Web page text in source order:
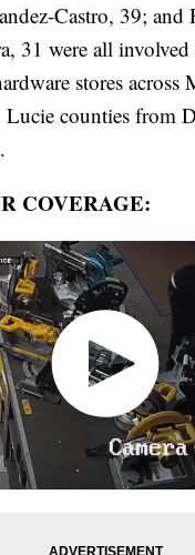
Castro, 39; and
31 were all
stores across
Lucie counties from
COVERAGE: